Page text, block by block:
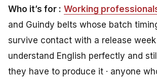
Who it’s for : Working
and Guindy belts whose batch
survive contact with a release week
understand English perfectly and
they have to produce it · anyone